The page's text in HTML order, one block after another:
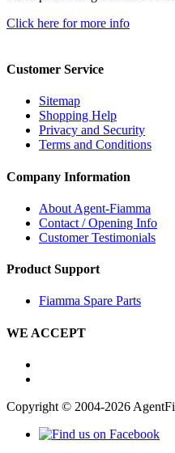
Click here for more info
Customer Service
Sitemap
Shopping Help
Privacy and Security
Terms and Conditions
Company Information
About Agent-Fiamma
Contact / Opening Info
Customer Testimonials
Product Support
Fiamma Spare Parts
WE ACCEPT
Copyright © 2004-2026